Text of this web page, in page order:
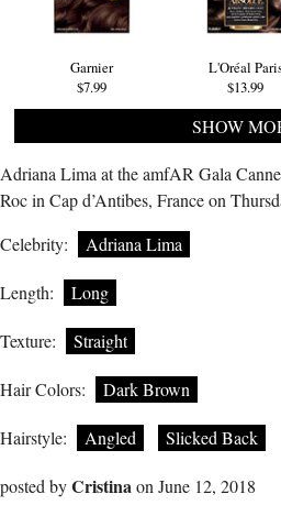
Garnier
$7.99
L'Oréal
$13.99
SHOW
Adriana Lima at the amfAR Gala
Roc in Cap d’Antibes, France on
Celebrity:
Adriana Lima
Length: Long
Texture: Straight
Hair Colors: Dark Brown
Hairstyle: Angled Slicked Back
posted byCristinaon June 12, 2018